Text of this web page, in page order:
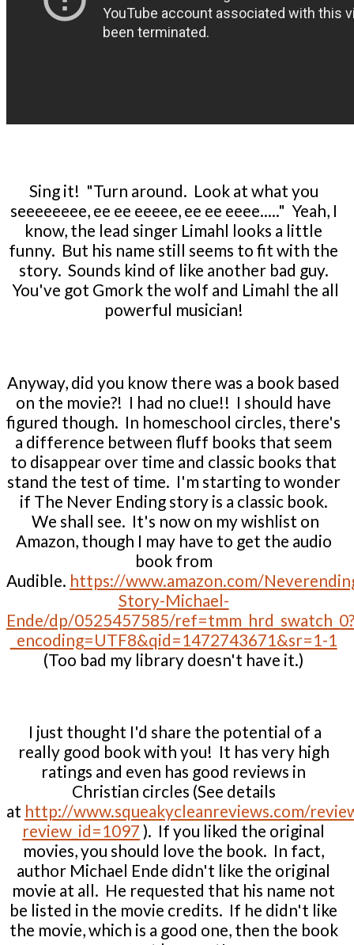
Sing it! "Turn around. Look at what you
seeeeeeee, ee ee eeeee, ee ee eeee....." Yeah, I
know, the lead singer Limahl looks a little
funny. But his name still seems to fit with the
story. Sounds kind of like another bad guy.
You've got Gmork the wolf and Limahl the all
powerful musician!
Anyway, did you know there was a book based
on the movie?! I had no clue!! I should have
figured though. In homeschool circles, there's
a difference between fluff books that seem
to disappear over time and classic books that
stand the test of time. I'm starting to wonder
if The Never Ending story is a classic book.
We shall see. It's now on my wishlist on
Amazon, though I may have to get the audio
book from
Audible. https://www.amazon.com/
Story-Michael-
Ende/dp/0525457585/ref=tmm_hrd_swatch_0?
_encoding=UTF8&qid=1472743671&sr=1-1
(Too bad my library doesn't have it.)
I just thought I'd share the potential of a
really good book with you! It has very high
ratings and even has good reviews in
Christian circles (See details
at http://www.squeakycleanreviews.com/
review_id=1097 ). If you liked the original
movies, you should love the book. In fact,
author Michael Ende didn't like the original
movie at all. He requested that his name not
be listed in the movie credits. If he didn't like
the movie, which is a good one, then the book